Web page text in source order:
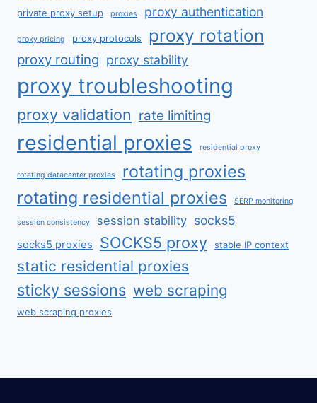
private proxy setup proxies proxy authentication
proxy pricing proxy protocols proxy rotation
proxy routing proxy stability
proxy troubleshooting
proxy validation rate limiting
residential proxies residential proxy
rotating datacenter proxies
rotating proxies
rotating residential proxies
SERP monitoring
session consistency session stability socks5
socks5 proxies SOCKS5 proxy stable IP context
static residential proxies
sticky sessions web scraping
web scraping proxies